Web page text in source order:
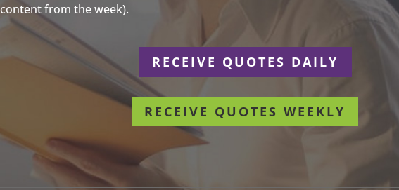
content from the week).
RECEIVE QUOTES DAILY
RECEIVE QUOTES WEEKLY